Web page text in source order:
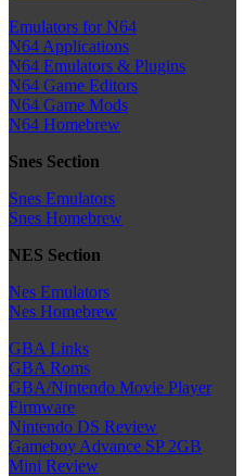
Emulators for N64
N64 Applications
N64 Emulators & Plugins
N64 Game Editors
N64 Game Mods
N64 Homebrew
Snes Section
Snes Emulators
Snes Homebrew
NES Section
Nes Emulators
Nes Homebrew
GBA Links
GBA Roms
GBA/Nintendo Movie Player
Firmware
Nintendo DS Review
Gameboy Advance SP 2GB
Mini Review